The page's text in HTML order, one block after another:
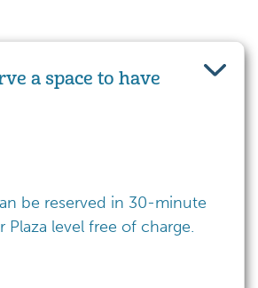
a space to have
be reserved in 30-minute
Plaza level free of charge.